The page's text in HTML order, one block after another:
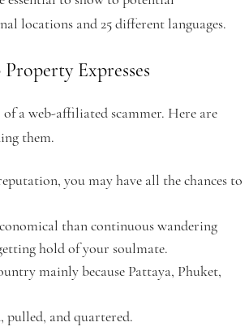
locations and 25 different languages.
Expresses
a web-affiliated scammer. Here are
them.
you may have all the chances to
than continuous wandering
hold of your soulmate.
mainly because Pattaya, Phuket,
pulled, and quartered.